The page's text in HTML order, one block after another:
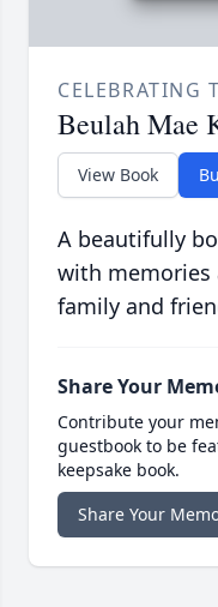
CELEBRATING
Beulah Mae
View Book
A beautifully
with memories
family and
Share Your
Contribute your
guestbook to be
keepsake book.
Share Your